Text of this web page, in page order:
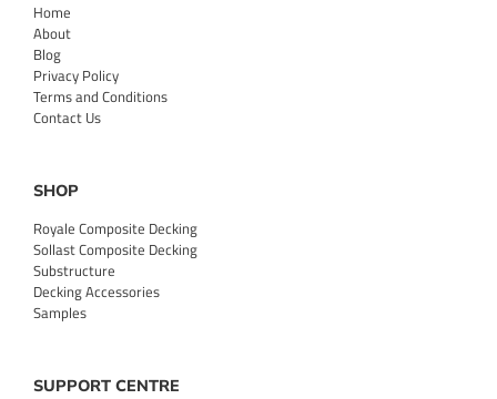
Home
About
Blog
Privacy Policy
Terms and Conditions
Contact Us
SHOP
Royale Composite Decking
Sollast Composite Decking
Substructure
Decking Accessories
Samples
SUPPORT CENTRE